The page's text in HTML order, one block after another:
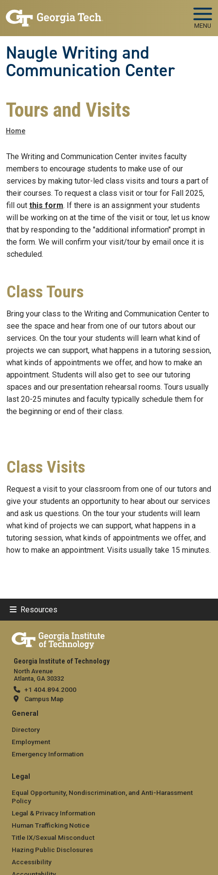
MENU
Naugle Writing and
Communication Center
Tours and Visits
Breadcrumb
Home
The Writing and Communication Center invites faculty
members to encourage students to make use of our
services by making tutor-led class visits and tours a part of
their courses. To request a class visit or tour for Fall 2025,
fill out this form. If there is an assignment your students
will be working on at the time of the visit or tour, let us know
that by responding to the "additional information" prompt in
the form. We will confirm your visit/tour by email once it is
scheduled.
Class Tours
Bring your class to the Writing and Communication Center to
see the space and hear from one of our tutors about our
services. On the tour your students will learn what kind of
projects we can support, what happens in a tutoring session,
what kinds of appointments we offer, and how to make an
appointment. Students will also get to see our tutoring
spaces and our presentation rehearsal rooms. Tours usually
last 20-25 minutes and faculty typically schedule them for
the beginning or end of their class.
Class Visits
Request a visit to your classroom from one of our tutors and
give your students an opportunity to hear about our services
and ask us questions. On the tour your students will learn
what kind of projects we can support, what happens in a
tutoring session, what kinds of appointments we offer, and
how to make an appointment. Visits usually take 15 minutes.
Resources
Georgia Institute of Technology
North Avenue
Atlanta, GA 30332
+1 404.894.2000
Campus Map
General
Directory
Employment
Emergency Information
Legal
Equal Opportunity, Nondiscrimination, and Anti-Harassment
Policy
Legal & Privacy Information
Human Trafficking Notice
Title IX/Sexual Misconduct
Hazing Public Disclosures
Accessibility